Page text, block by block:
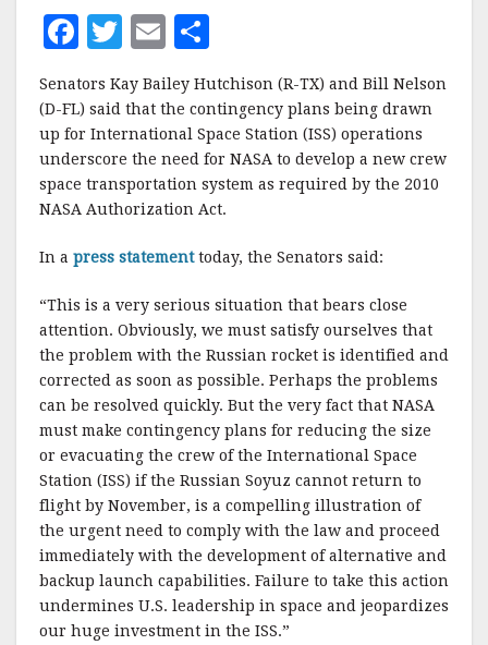
F
c
e
b
o
k
T
it
te
r
E
m
ai
l
h
a
r
e
Senators Kay Bailey Hutchison (R-TX) and Bill Nelson
(D-FL) said that the contingency plans being drawn
up for International Space Station (ISS) operations
underscore the need for NASA to develop a new crew
space transportation system as required by the 2010
NASA Authorization Act.
In a press statementtoday, the Senators said:
“This is a very serious situation that bears close
attention. Obviously, we must satisfy ourselves that
the problem with the Russian rocket is identified and
corrected as soon as possible. Perhaps the problems
can be resolved quickly. But the very fact that NASA
must make contingency plans for reducing the size
or evacuating the crew of the International Space
Station (ISS) if the Russian Soyuz cannot return to
flight by November, is a compelling illustration of
the urgent need to comply with the law and proceed
immediately with the development of alternative and
backup launch capabilities. Failure to take this action
undermines U.S. leadership in space and jeopardizes
our huge investment in the ISS.”